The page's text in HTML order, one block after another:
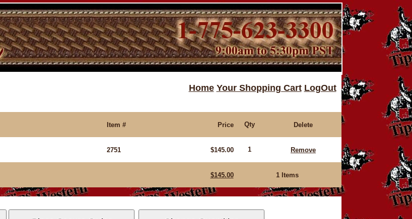
Home Your Shopping Cart LogOut
Item # Price Qty Delete
2751 $145.00 1 Remove
$145.00 1 Items